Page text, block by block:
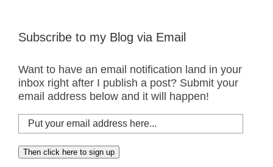
Subscribe to my Blog via Email
Want to have an email notification land in your
inbox right after I publish a post? Submit your
email address below and it will happen!
Put
your
email
address
Then click here to sign up